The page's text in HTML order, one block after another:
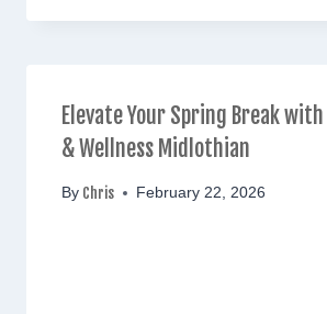
Elevate Your Spring Break with
& Wellness Midlothian
By Chris February 22, 2026